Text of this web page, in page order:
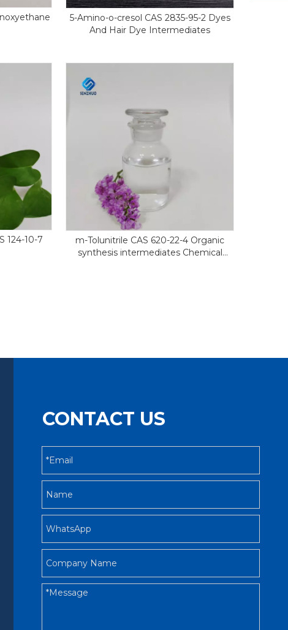
5-Amino-o-cresol CAS 2835-95-2 Dyes
And Hair Dye Intermediates
124-10-7
m-Tolunitrile CAS 620-22-4 Organic
synthesis intermediates Chemical
CONTACT US